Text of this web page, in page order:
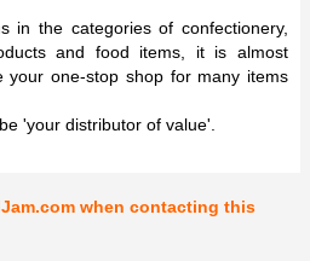
in the categories of confectionery,
and food items, it is almost
your one-stop shop for many items
'your distributor of value'.
when contacting this